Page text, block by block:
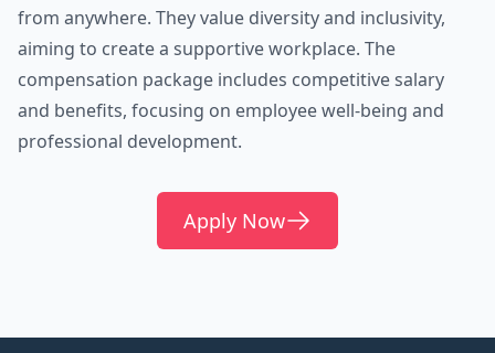
from anywhere. They value diversity and inclusivity,
aiming to create a supportive workplace. The
compensation package includes competitive salary
and benefits, focusing on employee well-being and
professional development.
Apply Now